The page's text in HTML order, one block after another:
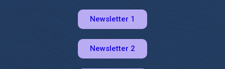
Newsletter 1
Newsletter 2